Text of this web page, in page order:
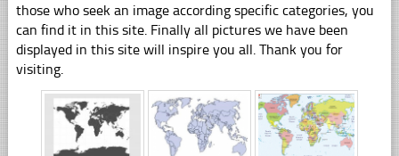
those who seek an image according specific categories, you
can find it in this site. Finally all pictures we have been
displayed in this site will inspire you all. Thank you for
visiting.